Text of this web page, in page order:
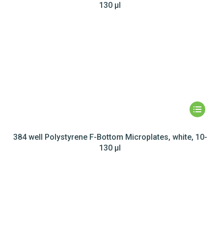
130 µl
384 well Polystyrene F-Bottom Microplates, white, 10-
130 µl